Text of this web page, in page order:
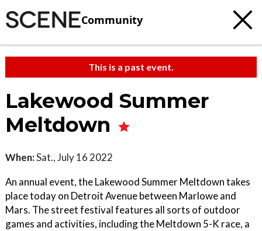
Community
This is a past event.
Lakewood Summer
Meltdown
When:Sat., July 16 2022
An annual event, the Lakewood Summer Meltdown takes
place today on Detroit Avenue between Marlowe and
Mars. The street festival features all sorts of outdoor
games and activities, including the Meltdown 5-K race, a